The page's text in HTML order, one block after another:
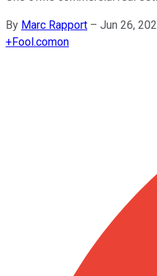
By Marc Rapport – Jun 26,
+Fool.comon